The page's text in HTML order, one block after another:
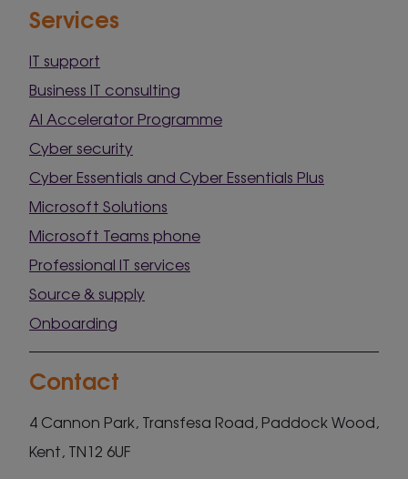
Services
IT support
Business IT consulting
AI Accelerator Programme
Cyber security
Cyber Essentials and Cyber Essentials Plus
Microsoft Solutions
Microsoft Teams phone
Professional IT services
Source & supply
Onboarding
Contact
4 Cannon Park, Transfesa Road, Paddock Wood,
Kent, TN12 6UF